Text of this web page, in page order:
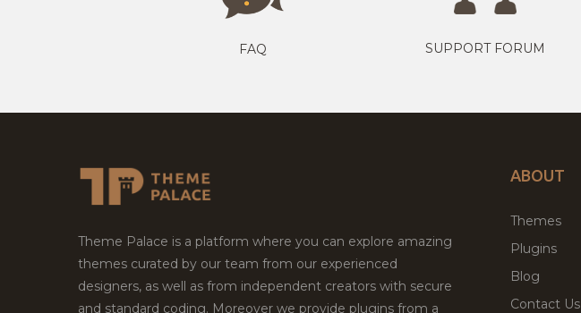
FAQ SUPPORT FORUM
Theme Palace is a platform where you can explore amazing
themes curated by our team from our experienced
designers, as well as from independent creators with secure
and standard coding. Moreover we provide plugins from a
ABOUT
Themes
Plugins
Blog
Contact Us